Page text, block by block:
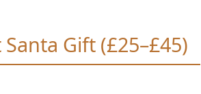
Gift (£25–£45)